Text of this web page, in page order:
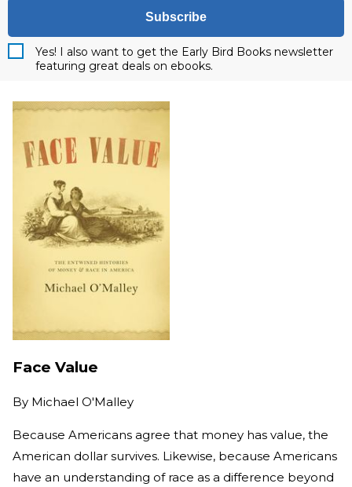
Subscribe
Yes! I also want to get the Early Bird Books newsletter
featuring great deals on ebooks.
Face Value
By Michael O'Malley
Because Americans agree that money has value, the
American dollar survives. Likewise, because Americans
have an understanding of race as a difference beyond